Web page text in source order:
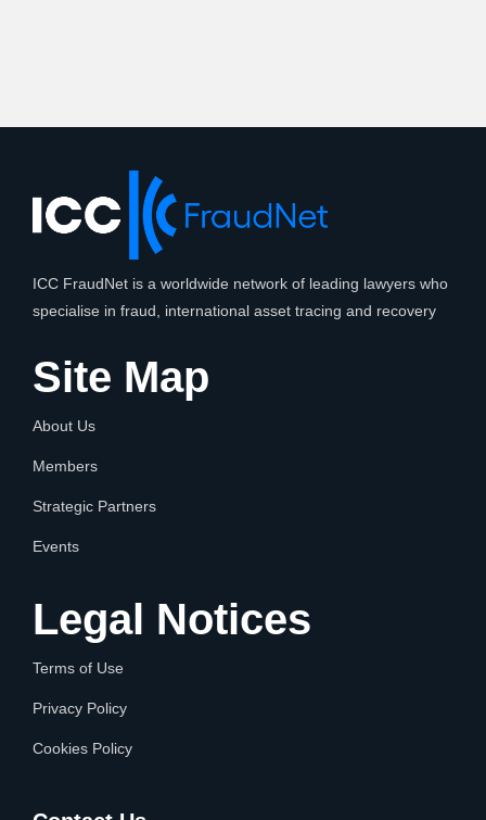
ICC FraudNet is a worldwide network of leading lawyers who
specialise in fraud, international asset tracing and recovery
Site Map
About Us
Members
Strategic Partners
Events
Legal Notices
Terms of Use
Privacy Policy
Cookies Policy